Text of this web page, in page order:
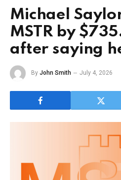
Michael
MSTR by
after saying
By John Smith July 4, 2026